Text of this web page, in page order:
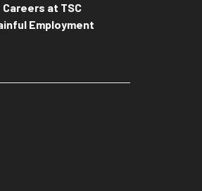
Careers at TSC
Employment